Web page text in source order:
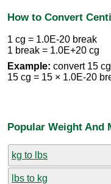
How to Convert
1 cg = 1.0E-20 break
1 break = 1.0E+20 cg
Example: convert 15
15 cg = 15 × 1.0E-20
Popular Weight And
kg to lbs
lbs to kg